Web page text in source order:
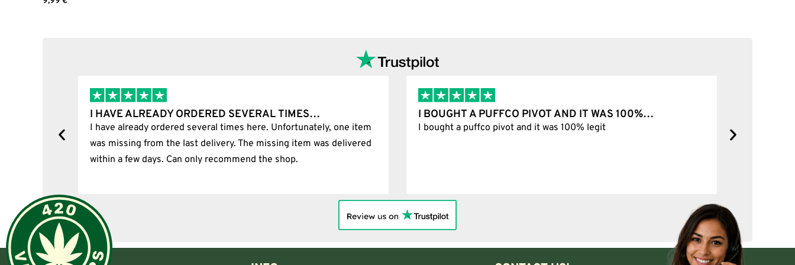
The Calvo Flat Bucket range includes separate 45° and 90° versions. The correct version depends on the position of the joint on your dab rig.
A terp slurper uses a more complex lower chamber and airflow pathway than a standard bucket.
Instead of loading everything into an open upper bucket, the design draws air and material through openings near the lower section. Many slurpers are used with a set of compatible marbles, pills
or pearls that help control airflow inside the chamber.
A terp slurper may suit experienced users who want:
A larger heated surface
Moving internal accessories
A setup that can handle different loading positions
More control through a marble set
A visually distinctive banger
ALREADY ORDERED SEVERAL TIMES…
already ordered several times here. Unfortunately, one item
missing from the last delivery. The missing item was delivered
a few days. Can only recommend the shop.
I BOUGHT A PUFFCO PIVOT AND IT WAS 100%…
I bought a puffco pivot and it was 100% legit
BEST SHOP FOREVER